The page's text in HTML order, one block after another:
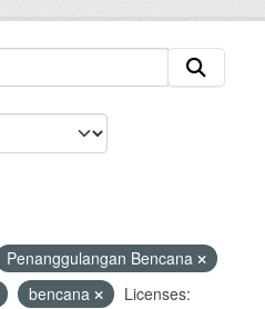
Penanggulangan Bencana
bencana Licenses: